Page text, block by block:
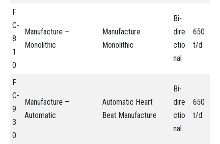
F
C-
8
1
0
Manufacture –
Monolithic
Manufacture
Monolithic
Bi-
dire
ctio
nal
650
t/d
F
C-
9
3
0
Manufacture –
Automatic
Automatic Heart
Beat Manufacture
Bi-
dire
ctio
nal
650
t/d